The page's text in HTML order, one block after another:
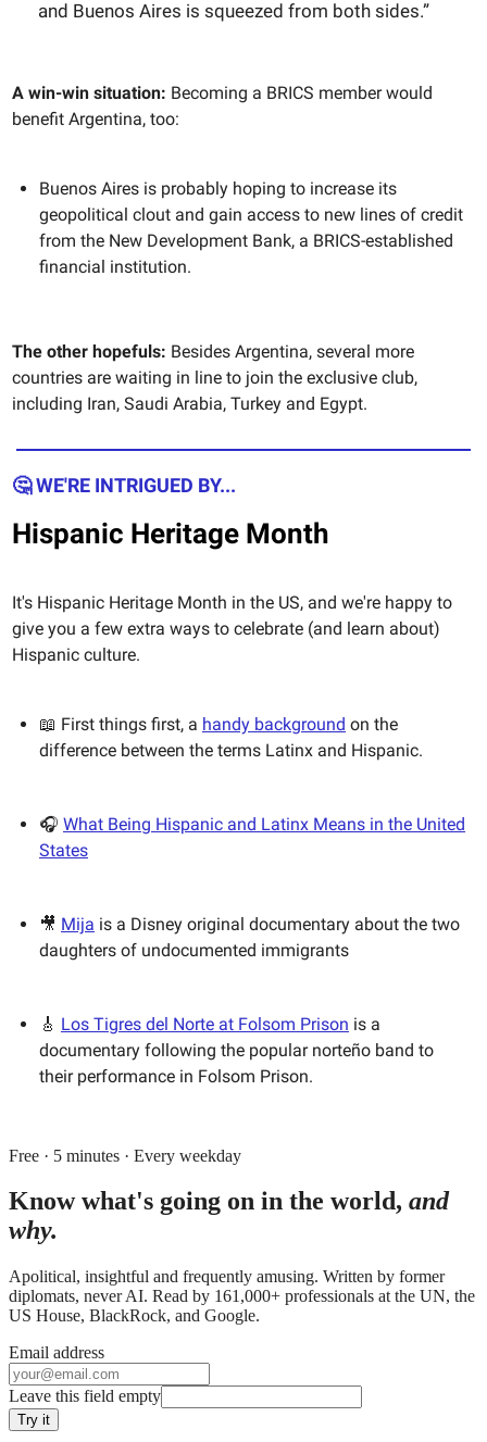
and Buenos Aires is squeezed from both sides.”
A win-win situation: Becoming a BRICS member would
benefit Argentina, too:
Buenos Aires is probably hoping to increase its
geopolitical clout and gain access to new lines of credit
from the New Development Bank, a BRICS-established
financial institution.
The other hopefuls: Besides Argentina, several more
countries are waiting in line to join the exclusive club,
including Iran, Saudi Arabia, Turkey and Egypt.
🤔 WE'RE INTRIGUED BY...
Hispanic Heritage Month
It's Hispanic Heritage Month in the US, and we're happy to
give you a few extra ways to celebrate (and learn about)
Hispanic culture.
📖 First things first, a handy background on the
difference between the terms Latinx and Hispanic.
🎧 What Being Hispanic and Latinx Means in the United
States
🎥 Mija is a Disney original documentary about the two
daughters of undocumented immigrants
🎸 Los Tigres del Norte at Folsom Prison is a
documentary following the popular norteño band to
their performance in Folsom Prison.
Free · 5 minutes · Every weekday
Know what's going on in the world, and
why.
Apolitical, insightful and frequently amusing. Written by former
diplomats, never AI. Read by 161,000+ professionals at the UN, the
US House, BlackRock, and Google.
Email address
Leave this field empty
Try it